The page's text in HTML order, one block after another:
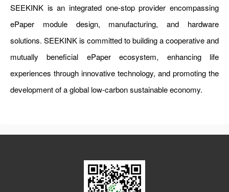
SEEKINK is an integrated one-stop provider encompassing
ePaper module design, manufacturing, and hardware
solutions. SEEKINK is committed to building a cooperative and
mutually beneficial ePaper ecosystem, enhancing life
experiences through innovative technology, and promoting the
development of a global low-carbon sustainable economy.